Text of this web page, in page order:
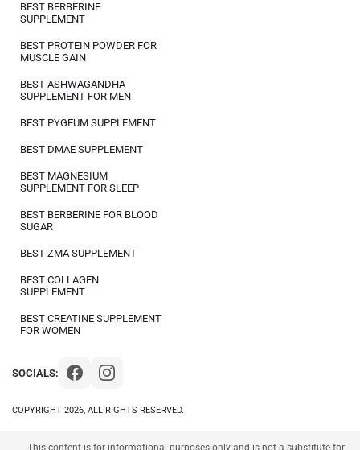
COPYRIGHT 2026, ALL RIGHTS RESERVED.
SOCIALS:
BEST BERBERINE
SUPPLEMENT
BEST PROTEIN POWDER FOR
MUSCLE GAIN
BEST ASHWAGANDHA
SUPPLEMENT FOR MEN
BEST PYGEUM SUPPLEMENT
BEST DMAE SUPPLEMENT
BEST MAGNESIUM
SUPPLEMENT FOR SLEEP
BEST BERBERINE FOR BLOOD
SUGAR
BEST ZMA SUPPLEMENT
BEST COLLAGEN
SUPPLEMENT
BEST CREATINE SUPPLEMENT
FOR WOMEN
This content is for informational purposes only and is not a substitute for